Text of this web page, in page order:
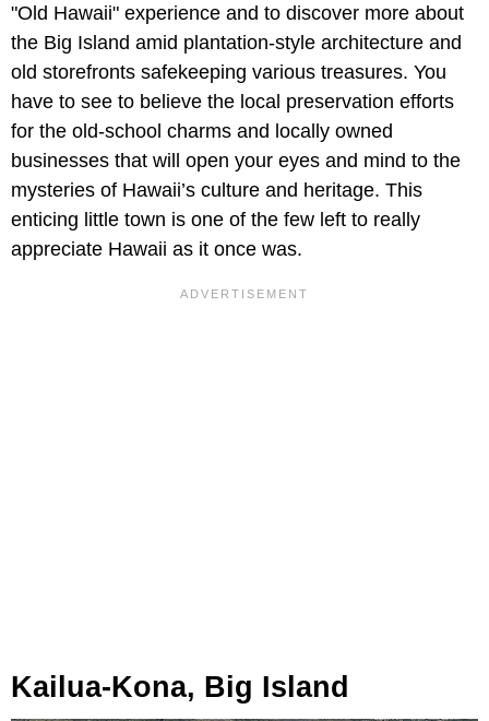
"Old Hawaii" experience and to discover more about
the Big Island amid plantation-style architecture and
old storefronts safekeeping various treasures. You
have to see to believe the local preservation efforts
for the old-school charms and locally owned
businesses that will open your eyes and mind to the
mysteries of Hawaii’s culture and heritage. This
enticing little town is one of the few left to really
appreciate Hawaii as it once was.
Kailua-Kona, Big Island